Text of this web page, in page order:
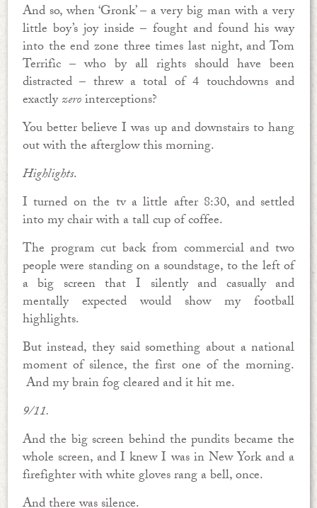
And so, when ‘Gronk’ – a very big man with a very
little boy’s joy inside – fought and found his way
into the end zone three times last night, and Tom
Terrific – who by all rights should have been
distracted – threw a total of 4 touchdowns and
exactlyzerointerceptions?
You better believe I was up and downstairs to hang
out with the afterglow this morning.
Highlights.
I turned on the tv a little after 8:30, and settled
into my chair with a tall cup of coffee.
The program cut back from commercial and two
people were standing on a soundstage, to the left of
a big screen that I silently and casually and
mentally expected would show my football
highlights.
But instead, they said something about a national
moment of silence, the first one of the morning.
And my brain fog cleared and it hit me.
9/11.
And the big screen behind the pundits became the
whole screen, and I knew I was in New York and a
firefighter with white gloves rang a bell, once.